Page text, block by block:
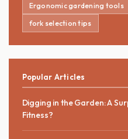
Ergonomic gardening tools
fork selection tips
Popular Articles
Digging in the Garden: A
Fitness?